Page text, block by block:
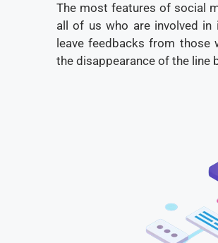
The most features of social
all of us who are involved
leave feedbacks from
the disappearance of the line